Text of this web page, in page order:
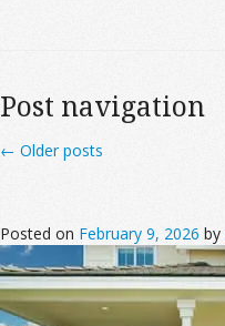
Post navigation
← Older posts
Posted on February 9, 2026 by